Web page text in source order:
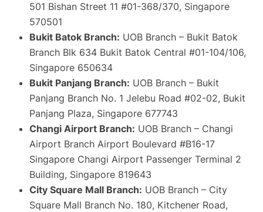
501 Bishan Street 11 #01-368/370, Singapore
570501
Bukit Batok Branch: UOB Branch – Bukit Batok
Branch Blk 634 Bukit Batok Central #01-104/106,
Singapore 650634
Bukit Panjang Branch: UOB Branch – Bukit
Panjang Branch No. 1 Jelebu Road #02-02, Bukit
Panjang Plaza, Singapore 677743
Changi Airport Branch: UOB Branch – Changi
Airport Branch Airport Boulevard #B16-17
Singapore Changi Airport Passenger Terminal 2
Building, Singapore 819643
City Square Mall Branch: UOB Branch – City
Square Mall Branch No. 180, Kitchener Road,